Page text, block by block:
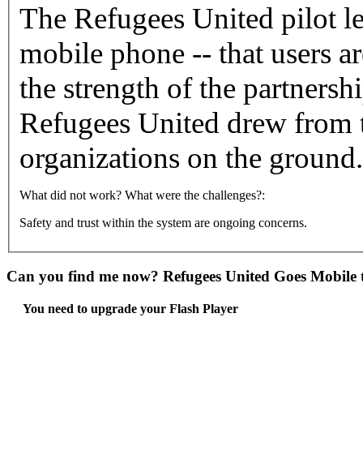
The Refugees United pilot
mobile phone -- that users
the strength of the
Refugees United drew
organizations on the ground.
What did not work? What were the challenges?:
Safety and trust within the system are ongoing concerns.
Can you find me now? Refugees United Goes
You need to upgrade your Flash Player